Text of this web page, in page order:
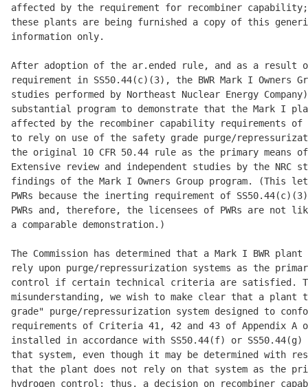
affected by the requirement for recombiner
these plants are being furnished a copy of this
information only.
After adoption of the ar.ended rule, and as a result
requirement in SS50.44(c)(3), the BWR Mark I Owners
studies performed by Northeast Nuclear Energy
substantial program to demonstrate that the Mark I
affected by the recombiner capability requirements
to rely on use of the safety grade purge/
the original 10 CFR 50.44 rule as the primary means
Extensive review and independent studies by the NRC
findings of the Mark I Owners Group program. (This
PWRs because the inerting requirement of
PWRs and, therefore, the licensees of PWRs are not
a comparable demonstration.)
The Commission has determined that a Mark I BWR
rely upon purge/repressurization systems as the
control if certain technical criteria are satisfied.
misunderstanding, we wish to make clear that a
grade" purge/repressurization system designed to
requirements of Criteria 41, 42 and 43 of Appendix A
installed in accordance with SS50.44(f) or
that system, even though it may be determined with
that the plant does not rely on that system as the
hydrogen control; thus, a decision on recombiner